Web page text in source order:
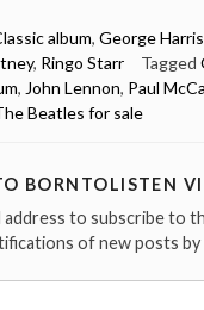
album, George
, Ringo Starr Tagged
, John Lennon, Paul
Beatles for sale
BORNTOLISTEN
address to subscribe to
of new posts by